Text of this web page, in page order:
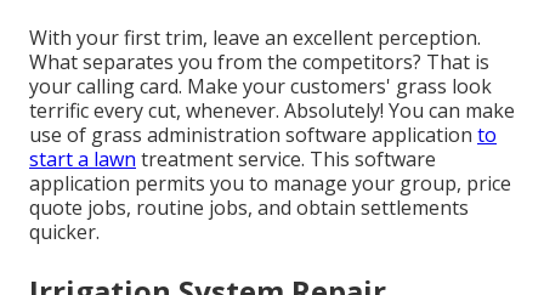
With your first trim, leave an excellent perception.
What separates you from the competitors? That is
your calling card. Make your customers' grass look
terrific every cut, whenever. Absolutely! You can make
use of grass administration software application to
start a lawn treatment service. This software
application permits you to manage your group, price
quote jobs, routine jobs, and obtain settlements
quicker.